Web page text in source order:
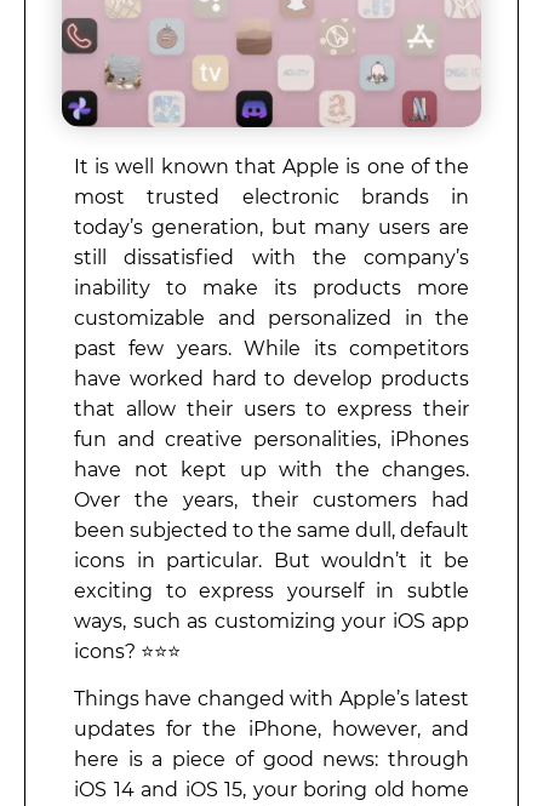
It is well known that Apple is one of the
most trusted electronic brands in
today’s generation, but many users are
still dissatisfied with the company’s
inability to make its products more
customizable and personalized in the
past few years. While its competitors
have worked hard to develop products
that allow their users to express their
fun and creative personalities, iPhones
have not kept up with the changes.
Over the years, their customers had
been subjected to the same dull, default
icons in particular. But wouldn’t it be
exciting to express yourself in subtle
ways, such as customizing your iOS app
icons? ⭐⭐⭐
Things have changed with Apple’s latest
updates for the iPhone, however, and
here is a piece of good news: through
iOS 14 and iOS 15, your boring old home